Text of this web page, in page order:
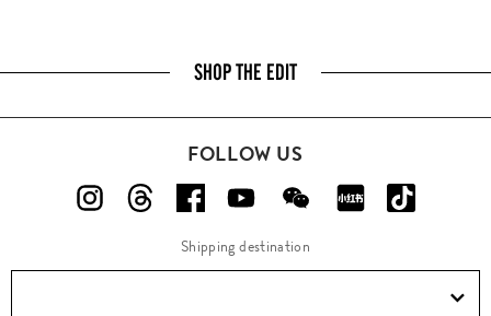
SHOP THE EDIT
FOLLOW US
Shipping destination